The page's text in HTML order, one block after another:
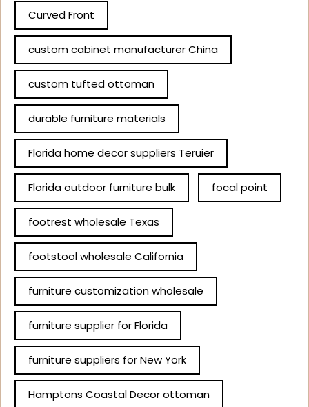
Curved Front
custom cabinet manufacturer China
custom tufted ottoman
durable furniture materials
Florida home decor suppliers Teruier
Florida outdoor furniture bulk focal point
footrest wholesale Texas
footstool wholesale California
furniture customization wholesale
furniture supplier for Florida
furniture suppliers for New York
Hamptons Coastal Decor ottoman